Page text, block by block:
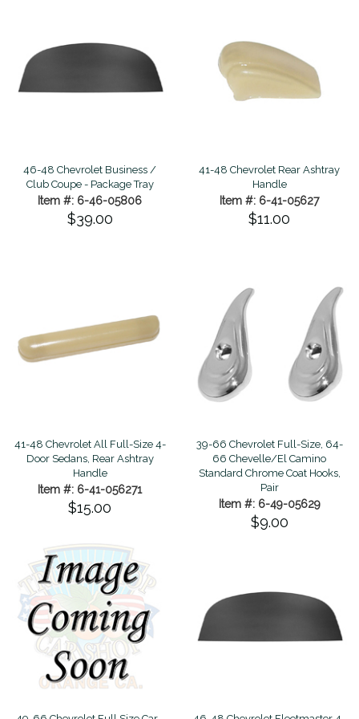
46-48 Chevrolet Business /
Club Coupe - Package Tray
Item #: 6-46-05806
$39.00
41-48 Chevrolet Rear Ashtray
Handle
Item #: 6-41-05627
$11.00
41-48 Chevrolet All Full-Size 4-
Door Sedans, Rear Ashtray
Handle
Item #: 6-41-056271
$15.00
39-66 Chevrolet Full-Size, 64-
66 Chevelle/El Camino
Standard Chrome Coat Hooks,
Pair
Item #: 6-49-05629
$9.00